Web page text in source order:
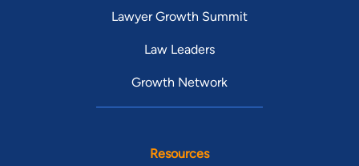
Lawyer Growth Summit
Law Leaders
Growth Network
Resources